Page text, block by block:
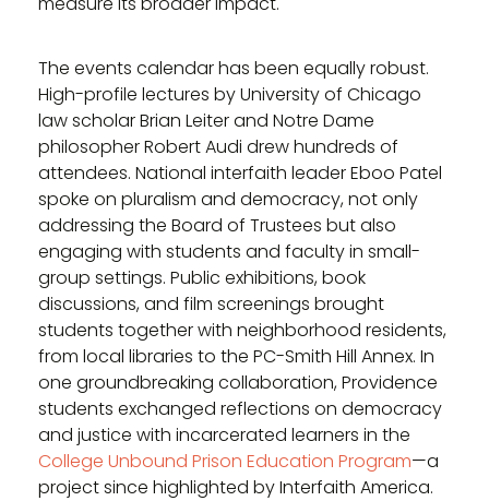
The events calendar has been equally robust.
High-profile lectures by University of Chicago
law scholar Brian Leiter and Notre Dame
philosopher Robert Audi drew hundreds of
attendees. National interfaith leader Eboo Patel
spoke on pluralism and democracy, not only
addressing the Board of Trustees but also
engaging with students and faculty in small-
group settings. Public exhibitions, book
discussions, and film screenings brought
students together with neighborhood residents,
from local libraries to the PC-Smith Hill Annex. In
one groundbreaking collaboration, Providence
students exchanged reflections on democracy
and justice with incarcerated learners in the
College Unbound Prison Education Program—a
project since highlighted by Interfaith America.